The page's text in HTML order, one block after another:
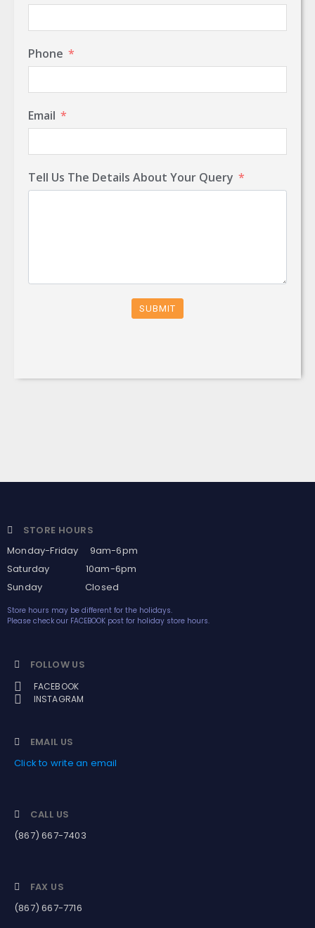
Phone
Email
Tell Us The Details About Your Query
SUBMIT
STORE HOURS
Monday-Friday 9am-6pm
Saturday 10am-6pm
Sunday Closed
Store hours may be different for the holidays.
Please check our FACEBOOK post for holiday store hours.
FOLLOW US
FACEBOOK
INSTAGRAM
EMAIL US
Click to write an email
CALL US
(867) 667-7403
FAX US
(867) 667-7716